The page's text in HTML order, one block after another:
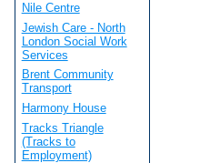
Nile Centre
Jewish Care - North
London Social Work
Services
Brent Community
Transport
Harmony House
Tracks Triangle
(Tracks to
Employment)